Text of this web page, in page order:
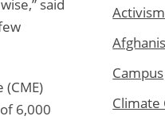
said
(CME)
6,000
Activism
Campus
Climate